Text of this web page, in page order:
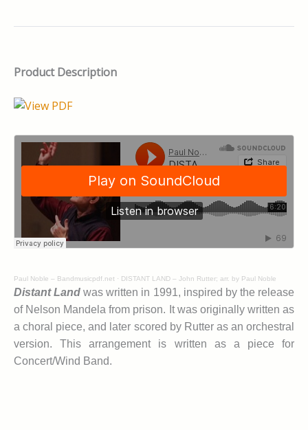
Product Description
Paul Noble – Bandmusicpdf.net · DISTANT LAND – John Rutter; arr. by Paul Noble
Distant Landwas written in 1991, inspired by the release
of Nelson Mandela from prison. It was originally written as
a choral piece, and later scored by Rutter as an orchestral
version. This arrangement is written as a piece for
Concert/Wind Band.